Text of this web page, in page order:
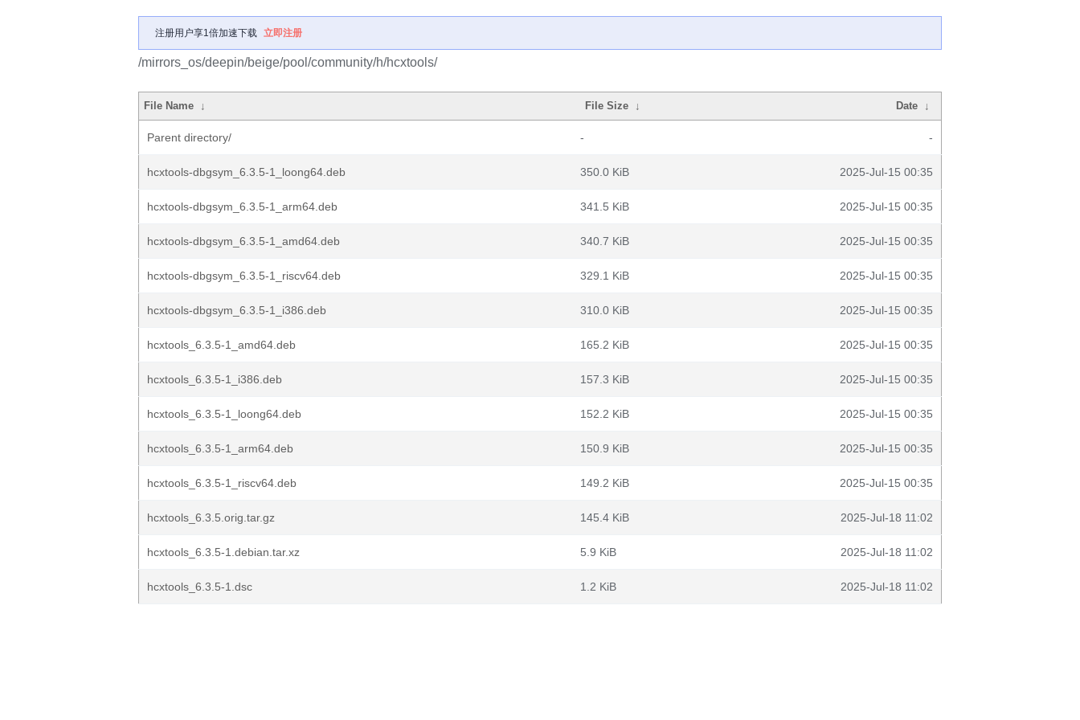
注册用户享1倍加速下载 立即注册
/mirrors_os/deepin/beige/pool/community/h/hcxtools/
File Name ↓ File Size ↓ Date ↓
Parent directory/ - -
hcxtools-dbgsym_6.3.5-1_loong64.deb 350.0 KiB 2025-Jul-15 00:35
hcxtools-dbgsym_6.3.5-1_arm64.deb 341.5 KiB 2025-Jul-15 00:35
hcxtools-dbgsym_6.3.5-1_amd64.deb 340.7 KiB 2025-Jul-15 00:35
hcxtools-dbgsym_6.3.5-1_riscv64.deb 329.1 KiB 2025-Jul-15 00:35
hcxtools-dbgsym_6.3.5-1_i386.deb 310.0 KiB 2025-Jul-15 00:35
hcxtools_6.3.5-1_amd64.deb 165.2 KiB 2025-Jul-15 00:35
hcxtools_6.3.5-1_i386.deb 157.3 KiB 2025-Jul-15 00:35
hcxtools_6.3.5-1_loong64.deb 152.2 KiB 2025-Jul-15 00:35
hcxtools_6.3.5-1_arm64.deb 150.9 KiB 2025-Jul-15 00:35
hcxtools_6.3.5-1_riscv64.deb 149.2 KiB 2025-Jul-15 00:35
hcxtools_6.3.5.orig.tar.gz 145.4 KiB 2025-Jul-18 11:02
hcxtools_6.3.5-1.debian.tar.xz 5.9 KiB 2025-Jul-18 11:02
hcxtools_6.3.5-1.dsc 1.2 KiB 2025-Jul-18 11:02